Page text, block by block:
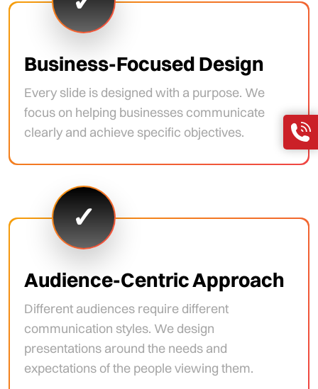
Business-Focused Design
Every slide is designed with a purpose. We
focus on helping businesses communicate
clearly and achieve specific objectives.
Audience-Centric Approach
Different audiences require different
communication styles. We design
presentations around the needs and
expectations of the people viewing them.
✓